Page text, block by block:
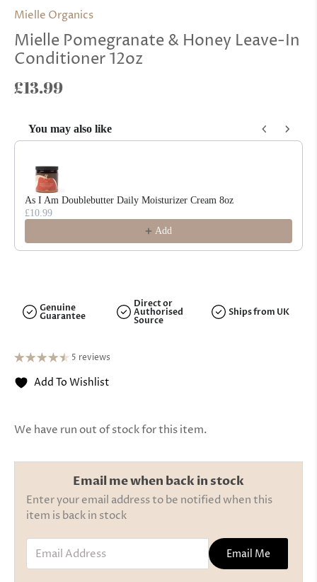
Mielle Organics
Mielle Pomegranate & Honey Leave-In
Conditioner 12oz
£13.99
You may also like
Use the Previous and Next buttons to navigate through product
As I Am Doublebutter Daily Moisturizer Cream 8oz
£10.99
Add
Genuine
Guarantee
Direct or
Authorised
Source
Ships from UK
5 reviews
Add To Wishlist
We have run out of stock for this item.
Email me when back in stock
Enter your email address to be notified when this
item is back in stock
Email Address
Email Me